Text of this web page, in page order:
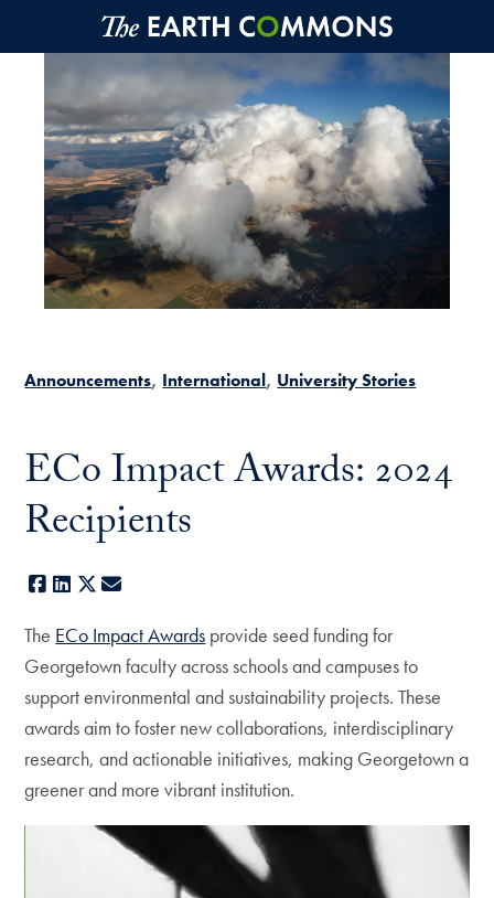
Skip to main content
Announcements International University Stories
ECo Impact Awards: 2024
Recipients
Facebook
LinkedIn
X
The ECo Impact Awards provide seed funding for
Georgetown faculty across schools and campuses to
support environmental and sustainability projects. These
awards aim to foster new collaborations, interdisciplinary
research, and actionable initiatives, making Georgetown a
greener and more vibrant institution.